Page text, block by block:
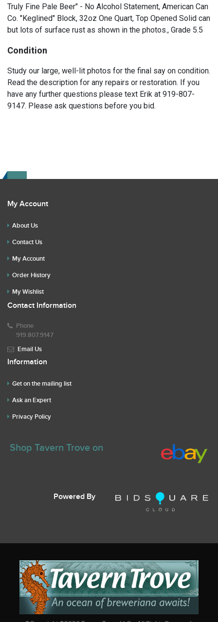
Truly Fine Pale Beer" - No Alcohol Statement, American Can
Co. "Keglined" Block, 32oz One Quart, Top Opened Solid can
but lots of surface rust as shown in the photos., Grade 5.5
Condition
Study our large, well-lit photos for the final say on condition.
Read the description for any repairs or restoration. If you
have any further questions please text Erik at 919-807-
9147. Please ask questions before you bid.
My Account
About Us
Contact Us
My Account
Order History
My Wishlist
Contact Information
Phone
919.807.9147
Email Us
Information
Get on the mailing list
Ask an Expert
Privacy Policy
Shop Tavern Trove on
Powered By